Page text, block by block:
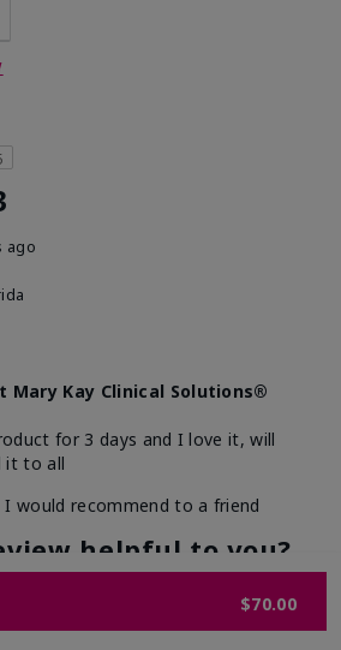
$70.00
for this
ago
Mary Kay Clinical Solutions®
for 3 days and I love it, will
it to all
I would recommend to a friend
helpful to you?